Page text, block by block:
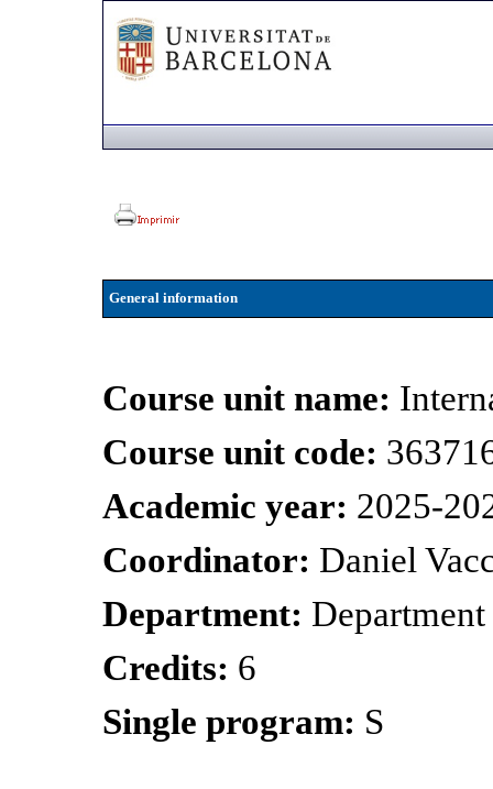
General information
Course unit name:
Course unit code:
Academic year: 2025-
Coordinator: Daniel
Department:
Credits: 6
Single program: S